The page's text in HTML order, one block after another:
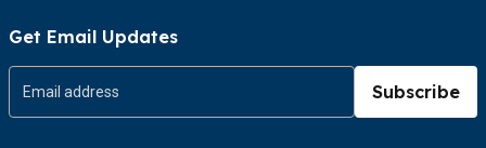
Get Email Updates
Subscribe